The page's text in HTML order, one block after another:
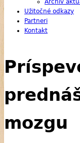
Archív
Užitočné odkazy
Partneri
Kontakt
mozgu